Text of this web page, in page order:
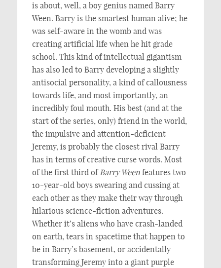
is about, well, a boy genius named Barry
Ween. Barry is the smartest human alive; he
was self-aware in the womb and was
creating artificial life when he hit grade
school. This kind of intellectual gigantism
has also led to Barry developing a slightly
antisocial personality, a kind of callousness
towards life, and most importantly, an
incredibly foul mouth. His best (and at the
start of the series, only) friend in the world,
the impulsive and attention-deficient
Jeremy, is probably the closest rival Barry
has in terms of creative curse words. Most
of the first third ofBarry Ween features two
10-year-old boys swearing and cussing at
each other as they make their way through
hilarious science-fiction adventures.
Whether it’s aliens who have crash-landed
on earth, tears in spacetime that happen to
be in Barry’s basement, or accidentally
transforming Jeremy into a giant purple